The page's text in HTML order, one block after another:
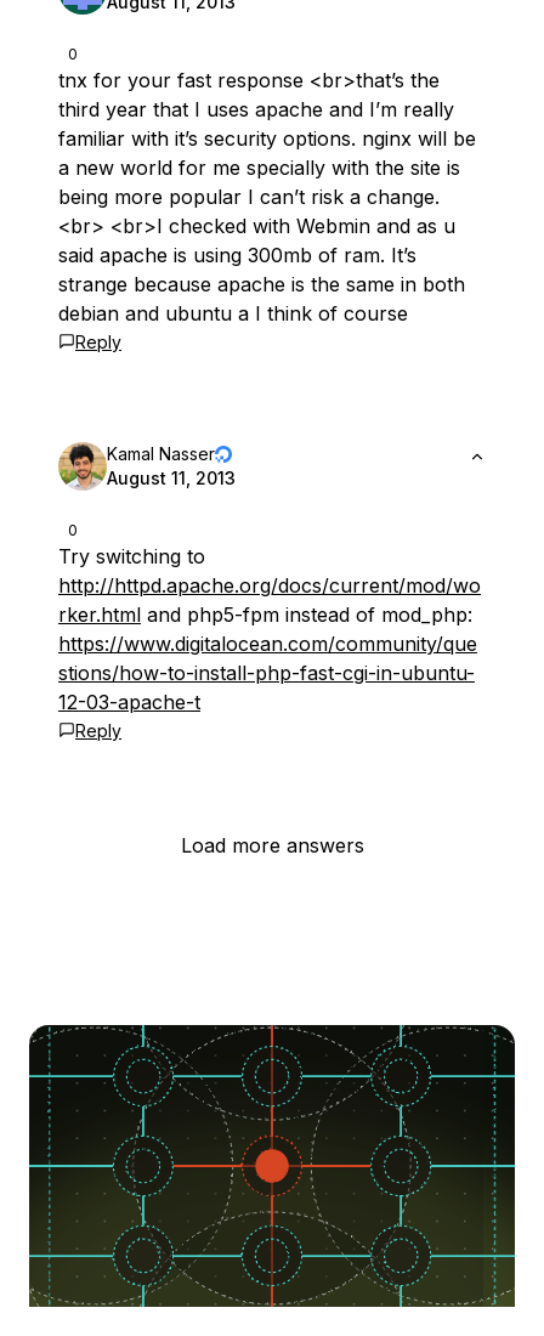
0
tnx for your fast response <br>that’s the
third year that I uses apache and I’m really
familiar with it’s security options. nginx will be
a new world for me specially with the site is
being more popular I can’t risk a change.
<br> <br>I checked with Webmin and as u
said apache is using 300mb of ram. It’s
strange because apache is the same in both
debian and ubuntu a I think of course
Reply
0
Kamal Nasser
August 11, 2013
Try switching to
http://httpd.apache.org/docs/current/mod/wo
rker.html and php5-fpm instead of mod_php:
https://www.digitalocean.com/community/que
stions/how-to-install-php-fast-cgi-in-ubuntu-
12-03-apache-t
Reply
Load more answers